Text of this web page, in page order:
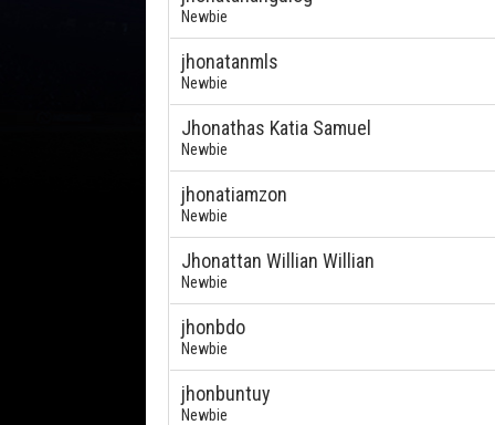
Newbie
jhonatanmls
Newbie
Jhonathas Katia Samuel
Newbie
jhonatiamzon
Newbie
Jhonattan Willian Willian
Newbie
jhonbdo
Newbie
jhonbuntuy
Newbie